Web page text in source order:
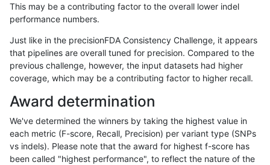
raldana-dualsentieon INDEL C6_15 map_l100_m2_e0
raldana-dualsentieon INDEL C6_15 map_l100_m2_e0
raldana-dualsentieon C6_15 map_l100_m2_e0
raldana-dualsentieon INDEL C6_15 map_l100_m2_e1
raldana-dualsentieon INDEL C6_15
raldana-dualsentieon INDEL C6_15 map_l100_m2_e1
raldana-dualsentieon INDEL C6_15 map_l100_m2_e1
This may be a contributing factor to the overall lower indel
performance numbers.
Just like in the precisionFDA Consistency Challenge, it appears
that pipelines are overall tuned for precision. Compared to the
previous challenge, however, the input datasets had higher
coverage, which may be a contributing factor to higher recall.
Award determination
We've determined the winners by taking the highest value in
each metric (F-score, Recall, Precision) per variant type (SNPs
vs indels). Please note that the award for highest f-score has
been called "highest performance", to reflect the nature of the